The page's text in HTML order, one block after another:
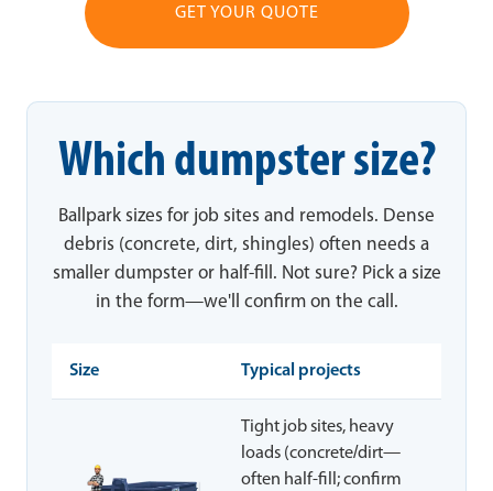
GET YOUR QUOTE
Which dumpster size?
Ballpark sizes for job sites and remodels. Dense
debris (concrete, dirt, shingles) often needs a
smaller dumpster or half-fill. Not sure? Pick a size
in the form—we'll confirm on the call.
Size Typical projects
Tight job sites, heavy
loads (concrete/dirt—
often half-fill; confirm